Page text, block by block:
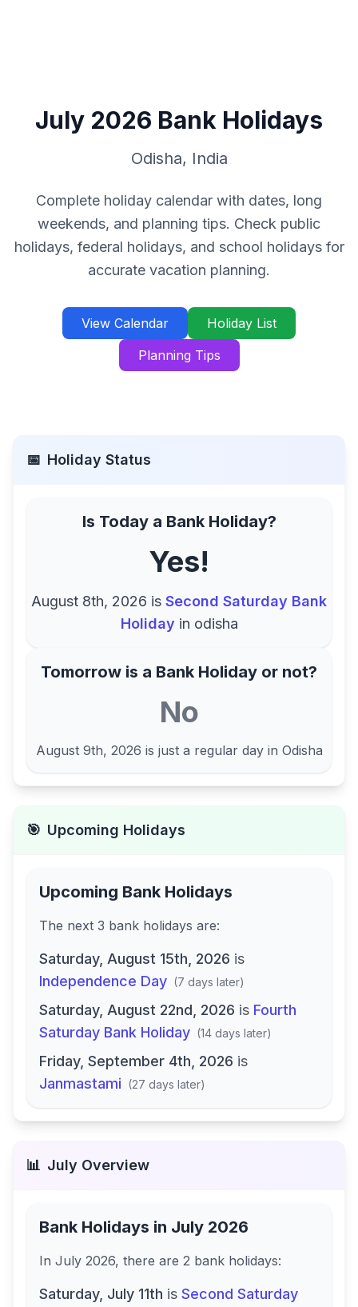
July 2026 Bank Holidays
Odisha, India
Complete holiday calendar with dates, long
weekends, and planning tips. Check public
holidays, federal holidays, and school holidays for
accurate vacation planning.
View Calendar
Holiday List
Planning Tips
📅 Holiday Status
Is Today a Bank Holiday?
Yes!
August 8th, 2026 is Second Saturday Bank
Holiday in odisha
Tomorrow is a Bank Holiday or not?
No
August 9th, 2026 is just a regular day in Odisha
🎯 Upcoming Holidays
Upcoming Bank Holidays
The next 3 bank holidays are:
Saturday, August 15th, 2026 is
Independence Day (7 days later)
Saturday, August 22nd, 2026 is Fourth
Saturday Bank Holiday (14 days later)
Friday, September 4th, 2026 is
Janmastami (27 days later)
📊 July Overview
Bank Holidays in July 2026
In July 2026, there are 2 bank holidays:
Saturday, July 11th is Second Saturday